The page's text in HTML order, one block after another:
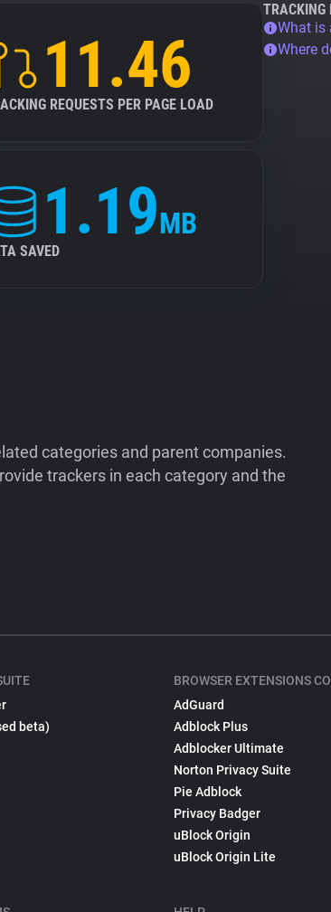
11.46
REQUESTS PER PAGE LOAD
1.19MB
SAVED
TRACKING
What is
Where
categories and parent companies.
trackers in each category and the
beta)
BROWSER EXTENSIONS
AdGuard
Adblock Plus
Adblocker Ultimate
Norton Privacy Suite
Pie Adblock
Privacy Badger
uBlock Origin
uBlock Origin Lite